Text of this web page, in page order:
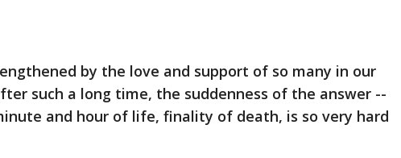
by the love and support of so many in our
such a long time, the suddenness of the answer --
and hour of life, finality of death, is so very hard